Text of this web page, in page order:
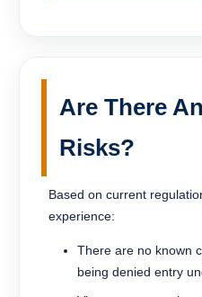
Are There
Risks?
Based on current
experience:
There are no known
being denied entry